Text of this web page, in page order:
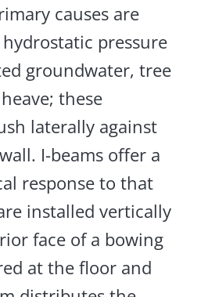
causes are
pressure
groundwater, tree
these
laterally against
I-beams offer a
response to that
installed vertically
face of a bowing
at the floor and